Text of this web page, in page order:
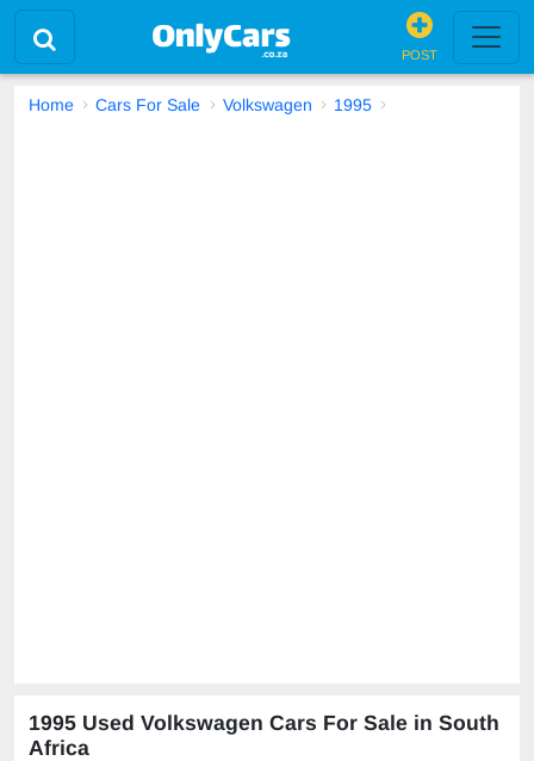
POST
Home Cars For Sale Volkswagen 1995
1995 Used Volkswagen Cars For Sale in South
Africa